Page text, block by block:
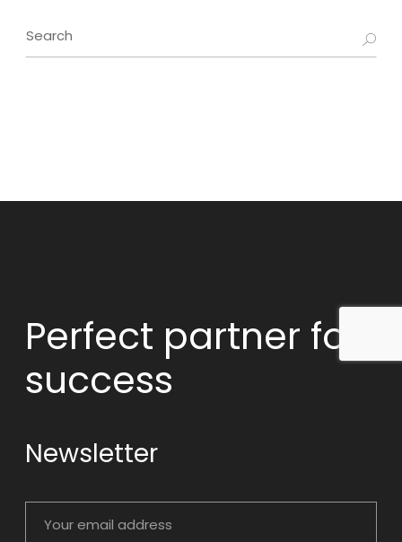
Search
for:
Perfect partner for
success
Newsletter